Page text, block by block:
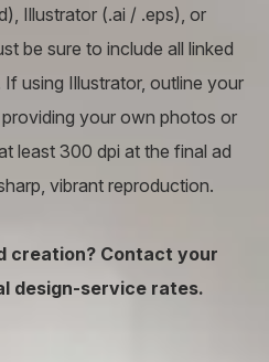
Illustrator (.ai / .eps), or
be sure to include all linked
using Illustrator, outline your
your own photos or
least 300 dpi at the final ad
vibrant reproduction.
creation? Contact your
design-service rates.